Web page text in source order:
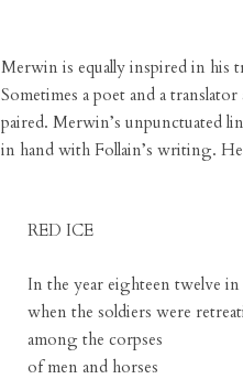
Merwin is equally inspired in his
Sometimes a poet and a
paired. Merwin’s unpunctuated
in hand with Follain’s writing.
RED ICE
In the year eighteen twelve in
when the soldiers were
among the corpses
of men and horses